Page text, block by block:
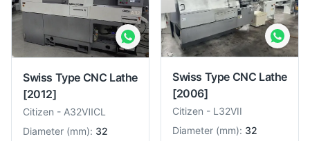
Swiss Type CNC Lathe
[2012]
Citizen - A32ⅦCL
Diameter (mm): 32
Swiss Type CNC Lathe
[2006]
Citizen - L32VII
Diameter (mm): 32